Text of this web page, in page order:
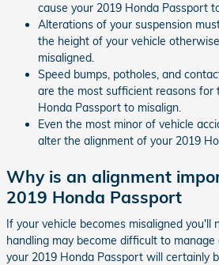
cause your 2019 Honda Passport
Alterations of your suspension
the height of your vehicle
misaligned.
Speed bumps, potholes, and
are the most sufficient reasons for
Honda Passport to misalign.
Even the most minor of vehicle
alter the alignment of your 2019
Why is an alignment
2019 Honda Passport
If your vehicle becomes misaligned you'll
handling may become difficult to
your 2019 Honda Passport will certainly